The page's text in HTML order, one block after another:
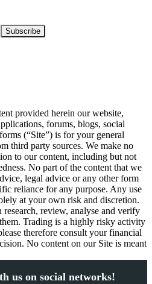
Subscribe
provided herein our website,
forums, blogs, social
(“Site”) is for your general
third party sources. We make no
to our content, including but not
No part of the content that we
legal advice or any other form
reliance for any purpose. Any use
at your own risk and discretion.
review, analyse and verify
Trading is a highly risky activity
therefore consult your financial
No content on our Site is meant
us on social networks!